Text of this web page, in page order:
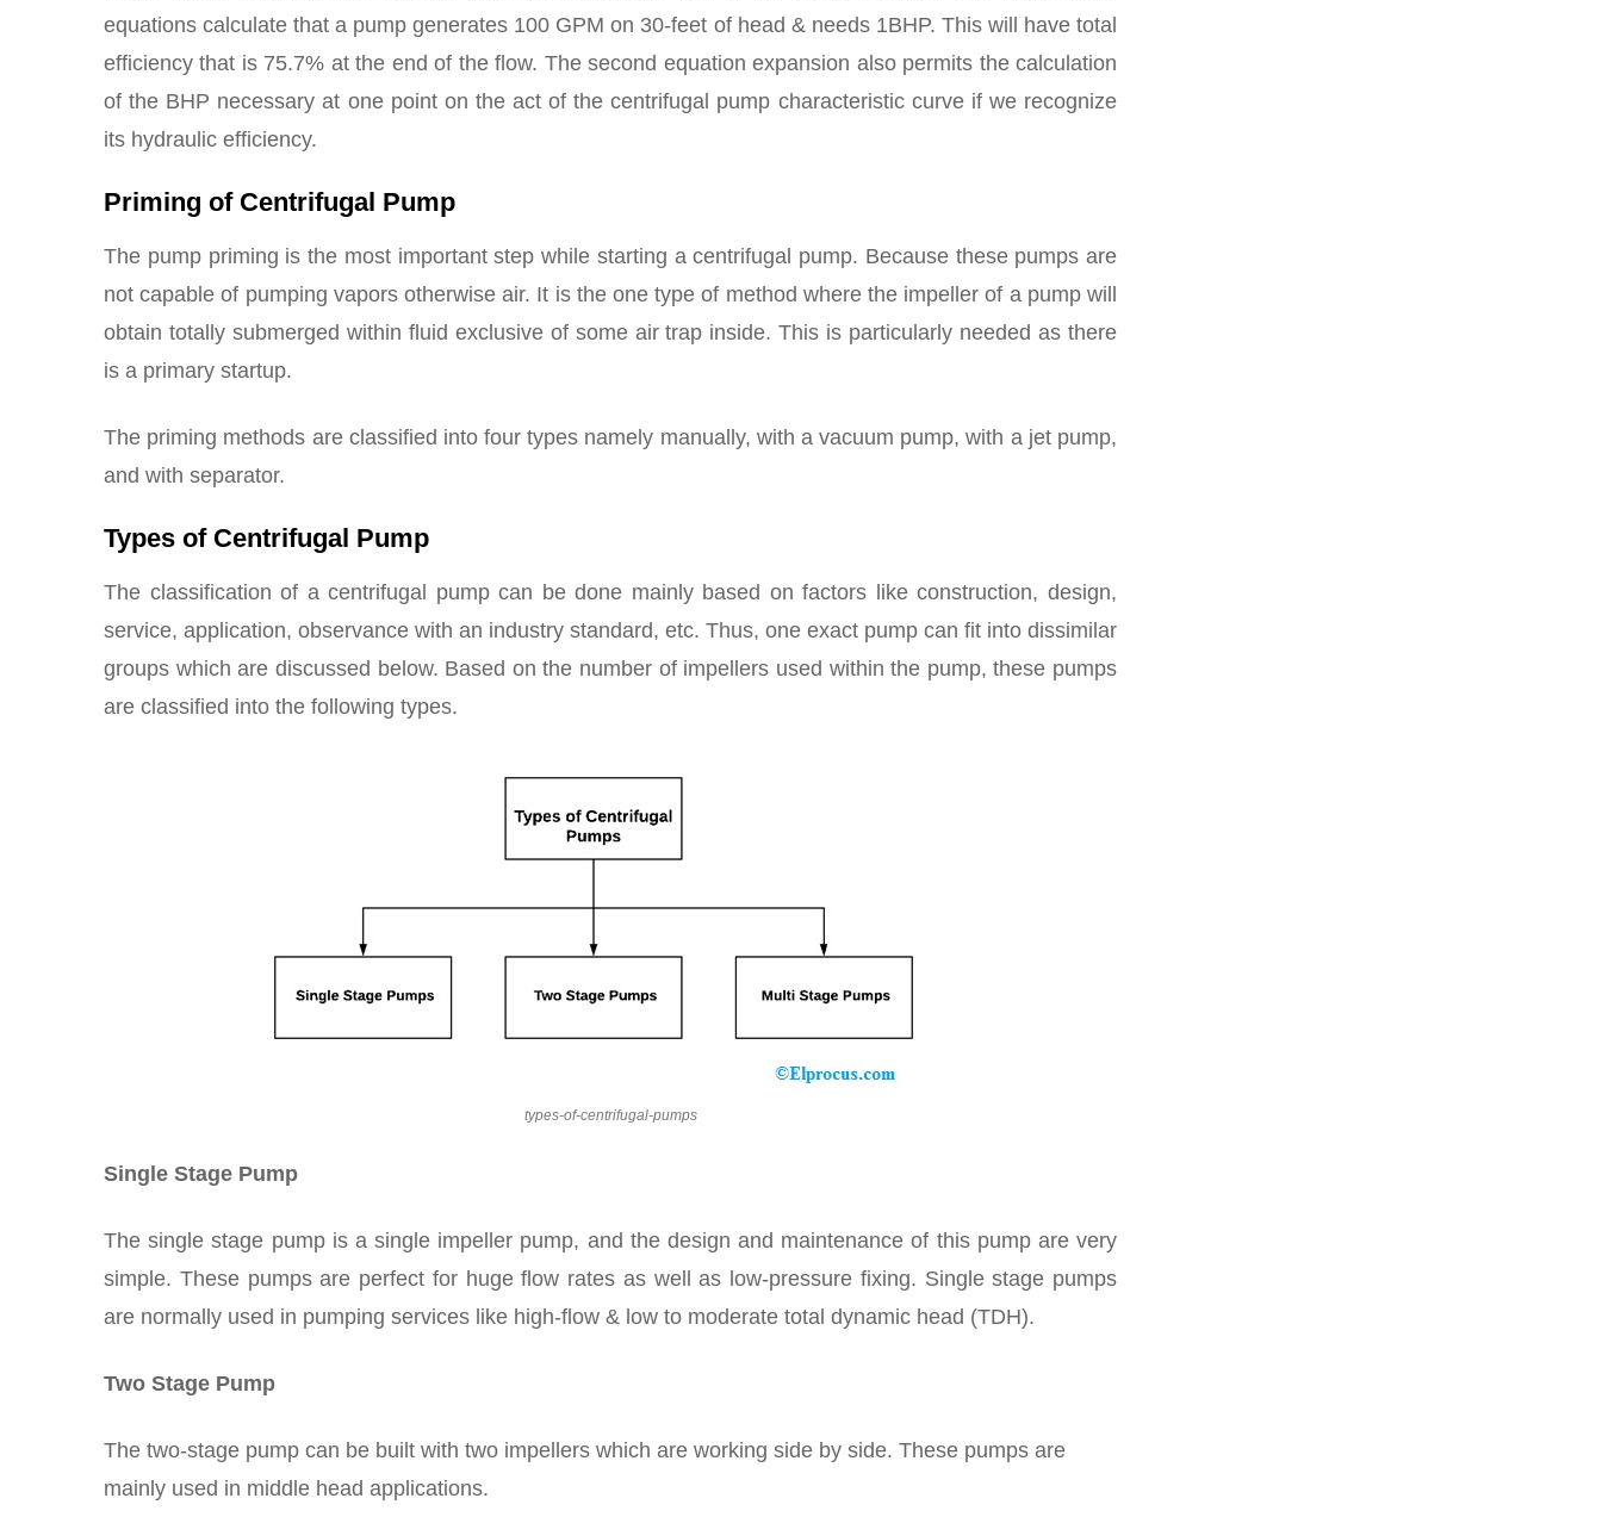
equations calculate that a pump generates 100 GPM on 30-feet of head & needs 1BHP. This will have total
efficiency that is 75.7% at the end of the flow. The second equation expansion also permits the calculation
of the BHP necessary at one point on the act of the centrifugal pump characteristic curve if we recognize
its hydraulic efficiency.
Priming of Centrifugal Pump
The pump priming is the most important step while starting a centrifugal pump. Because these pumps are
not capable of pumping vapors otherwise air. It is the one type of method where the impeller of a pump will
obtain totally submerged within fluid exclusive of some air trap inside. This is particularly needed as there
is a primary startup.
The priming methods are classified into four types namely manually, with a vacuum pump, with a jet pump,
and with separator.
Types of Centrifugal Pump
The classification of a centrifugal pump can be done mainly based on factors like construction, design,
service, application, observance with an industry standard, etc. Thus, one exact pump can fit into dissimilar
groups which are discussed below. Based on the number of impellers used within the pump, these pumps
are classified into the following types.
types-of-centrifugal-pumps
Single Stage Pump
The single stage pump is a single impeller pump, and the design and maintenance of this pump are very
simple. These pumps are perfect for huge flow rates as well as low-pressure fixing. Single stage pumps
are normally used in pumping services like high-flow & low to moderate total dynamic head (TDH).
Two Stage Pump
The two-stage pump can be built with two impellers which are working side by side. These pumps are
mainly used in middle head applications.